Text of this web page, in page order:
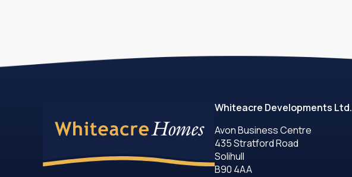
Whiteacre Developments Ltd.
Avon Business Centre
435 Stratford Road
Solihull
B90 4AA